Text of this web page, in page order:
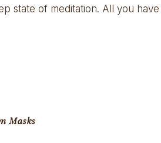
state of meditation. All you
Masks